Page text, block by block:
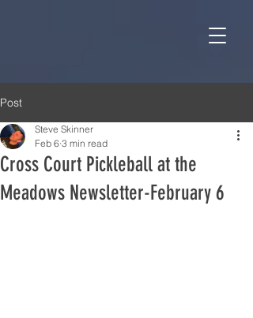
Post
Cross Court Pickleball at the
Meadows Newsletter-February 6
Steve Skinner
Feb 6 3 min read